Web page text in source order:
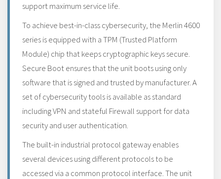
support maximum service life.
To achieve best-in-class cybersecurity, the Merlin 4600
series is equipped with a TPM (Trusted Platform
Module) chip that keeps cryptographic keys secure.
Secure Boot ensures that the unit boots using only
software that is signed and trusted by manufacturer. A
set of cybersecurity tools is available as standard
including VPN and stateful Firewall support for data
security and user authentication.
The built-in industrial protocol gateway enables
several devices using different protocols to be
accessed via a common protocol interface. The unit